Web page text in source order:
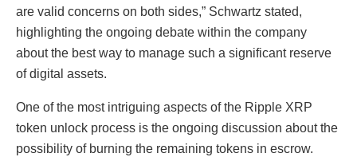
are valid concerns on both sides,” Schwartz stated,
highlighting the ongoing debate within the company
about the best way to manage such a significant reserve
of digital assets.
One of the most intriguing aspects of the Ripple XRP
token unlock process is the ongoing discussion about the
possibility of burning the remaining tokens in escrow.